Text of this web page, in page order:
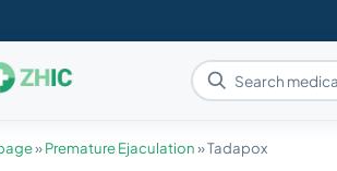
»Premature Ejaculation»Tadapox